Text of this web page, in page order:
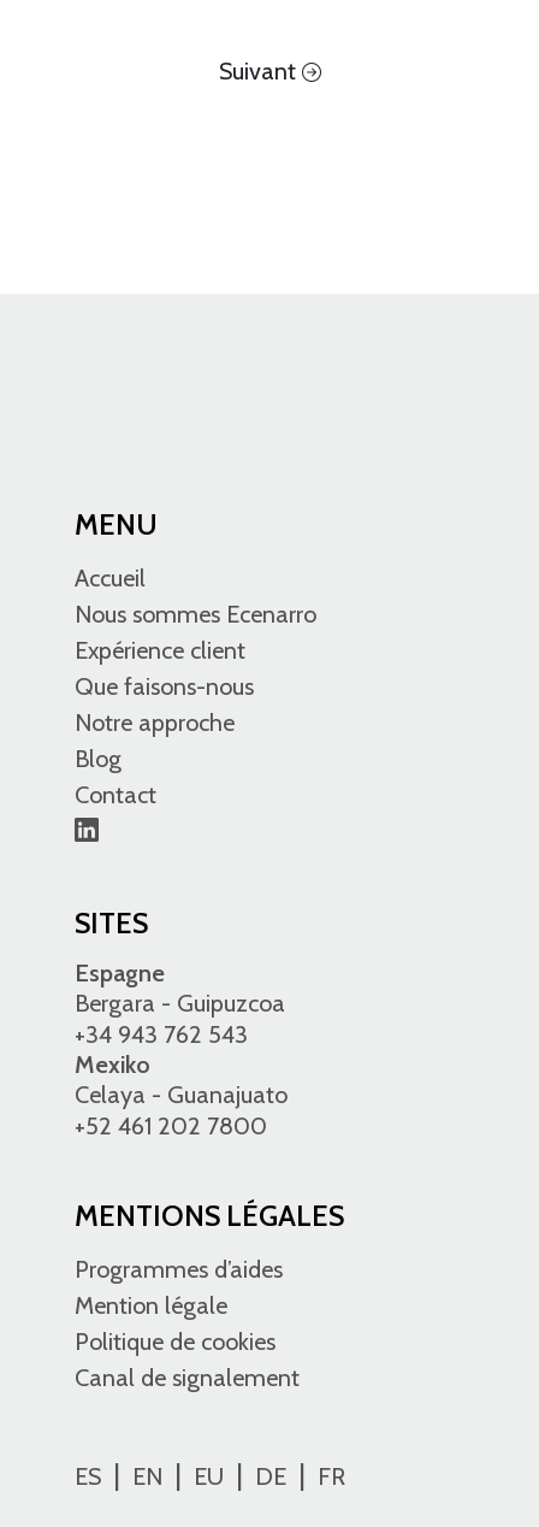
Suivant
MENU
Accueil
Nous sommes Ecenarro
Expérience client
Que faisons-nous
Notre approche
Blog
Contact
SITES
Espagne
Bergara - Guipuzcoa
+34 943 762 543
Mexiko
Celaya - Guanajuato
+52 461 202 7800
MENTIONS LÉGALES
Programmes d’aides
Mention légale
Politique de cookies
Canal de signalement
ES EN EU DE FR